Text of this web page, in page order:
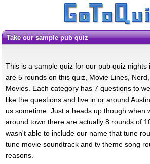
Take our sample pub quiz
This is a sample quiz for our pub quiz nights
are 5 rounds on this quiz, Movie Lines,
Movies. Each category has 7 questions to
like the questions and live in or around
us sometime. Just a heads up though when
around town there are actually 8 rounds of
wasn't able to include our name that tune
tune movie soundtrack and tv theme song
reasons.